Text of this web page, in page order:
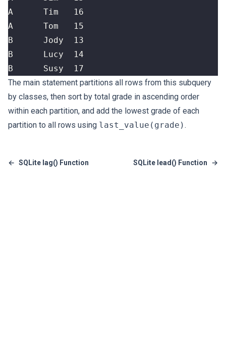
B      Susy  17
The main statement partitions all rows from this subquery
by classes, then sort by total grade in ascending order
within each partition, and add the lowest grade of each
partition to all rows using last_value(grade).
← SQLite lag() Function SQLite lead() Function →